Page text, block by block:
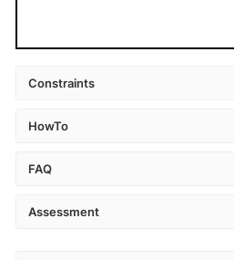
Constraints
HowTo
FAQ
Assessment